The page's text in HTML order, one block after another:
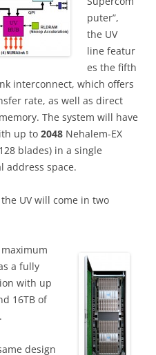
puter”,
the UV
line featur
es the fifth
interconnect, which offers
rate, as well as direct
The system will have
up to 2048 Nehalem-EX
blades) in a single
address space.
the UV will come in two
a fully
with up
16TB of
.
design